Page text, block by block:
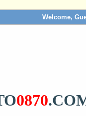
Welcome,
0870